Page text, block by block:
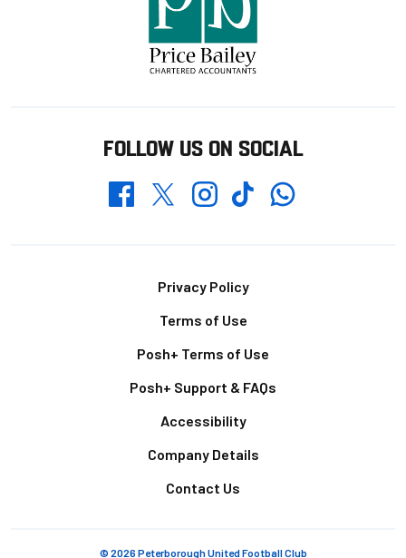
FOLLOW US ON SOCIAL
FacebookTwitterInstagramTikTokWhatsapp
Privacy Policy
Terms of Use
Posh+ Terms of Use
Posh+ Support & FAQs
Accessibility
Company Details
Contact Us
© 2026 Peterborough United Football Club